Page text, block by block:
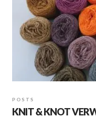
POSTS
KNIT & KNOT